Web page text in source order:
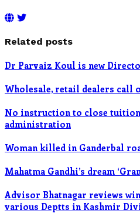
Related posts
Dr Parvaiz Koul is new
Wholesale, retail dealers call
No instruction to close
administration
Woman killed in Ganderbal
Mahatma Gandhi’s dream
Advisor Bhatnagar reviews
various Deptts in Kashmir